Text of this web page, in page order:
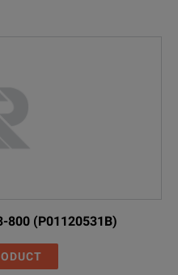
800 (P01120531B)